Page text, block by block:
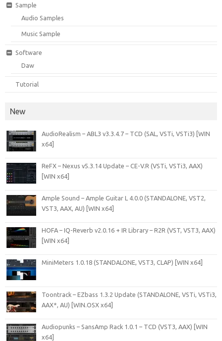
Sample
Audio Samples
Music Sample
Software
Daw
Tutorial
New
AudioRealism – ABL3 v3.3.4.7 – TCD (SAL, VSTi, VSTi3) [WIN
x64]
ReFX – Nexus v5.3.14 Update – CE-V.R (VSTi, VSTi3, AAX)
[WIN x64]
Ample Sound – Ample Guitar L 4.0.0 (STANDALONE, VST2,
VST3, AAX, AU) [WIN x64]
HOFA – IQ-Reverb v2.0.16 + IR Library – R2R (VST, VST3, AAX)
[WIN x64]
MiniMeters 1.0.18 (STANDALONE, VST3, CLAP) [WIN x64]
Toontrack – EZbass 1.3.2 Update (STANDALONE, VSTi, VSTi3,
AAX*, AU) [WIN.OSX x64]
Audiopunks – SansAmp Rack 1.0.1 – TCD (VST3, AAX) [WIN
x64]